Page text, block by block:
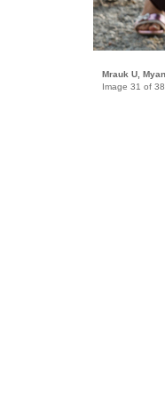
Mrauk U,
Image 31 of 38